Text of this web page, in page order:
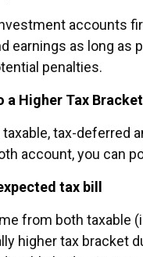
accounts
earnings as long as
penalties.
a Higher Tax Bracket
tax-deferred
account, you can
tax bill
from both taxable
higher tax bracket